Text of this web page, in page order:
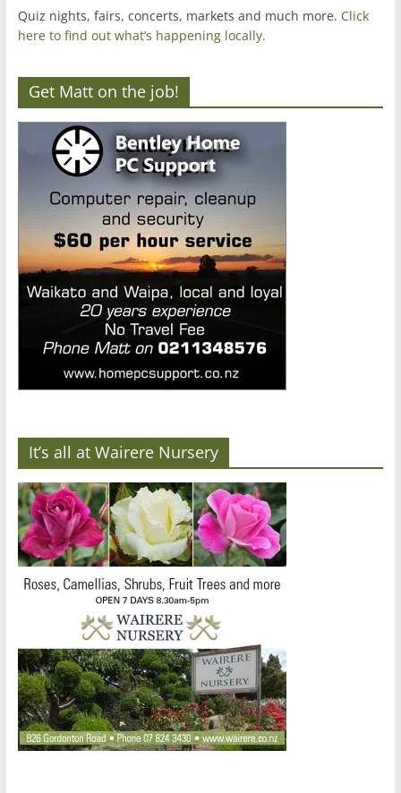
Quiz nights, fairs, concerts, markets and much more. Click
here to find out what’s happening locally.
Get Matt on the job!
It’s all at Wairere Nursery